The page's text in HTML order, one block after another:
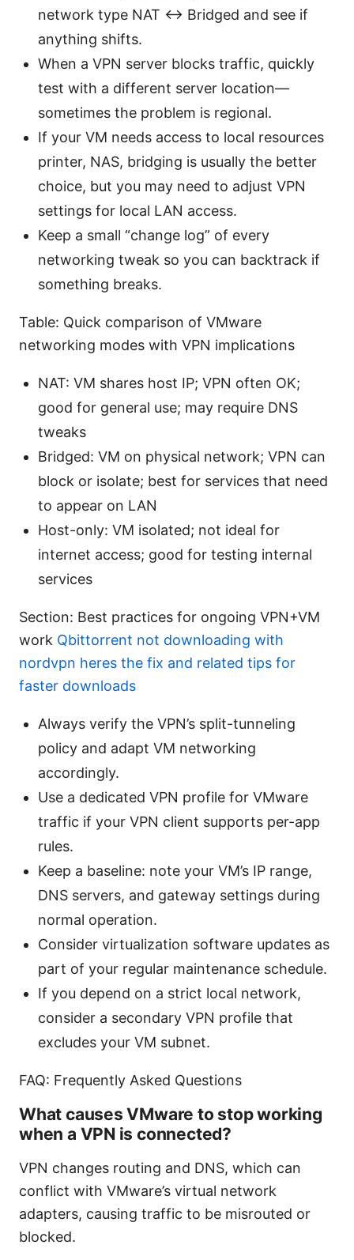
network type NAT <-> Bridged and see if
anything shifts.
When a VPN server blocks traffic, quickly
test with a different server location—
sometimes the problem is regional.
If your VM needs access to local resources
printer, NAS, bridging is usually the better
choice, but you may need to adjust VPN
settings for local LAN access.
Keep a small “change log” of every
networking tweak so you can backtrack if
something breaks.
Table: Quick comparison of VMware
networking modes with VPN implications
NAT: VM shares host IP; VPN often OK;
good for general use; may require DNS
tweaks
Bridged: VM on physical network; VPN can
block or isolate; best for services that need
to appear on LAN
Host-only: VM isolated; not ideal for
internet access; good for testing internal
services
Section: Best practices for ongoing VPN+VM
work Qbittorrent not downloading with
nordvpn heres the fix and related tips for
faster downloads
Always verify the VPN’s split-tunneling
policy and adapt VM networking
accordingly.
Use a dedicated VPN profile for VMware
traffic if your VPN client supports per-app
rules.
Keep a baseline: note your VM’s IP range,
DNS servers, and gateway settings during
normal operation.
Consider virtualization software updates as
part of your regular maintenance schedule.
If you depend on a strict local network,
consider a secondary VPN profile that
excludes your VM subnet.
FAQ: Frequently Asked Questions
What causes VMware to stop working
when a VPN is connected?
VPN changes routing and DNS, which can
conflict with VMware’s virtual network
adapters, causing traffic to be misrouted or
blocked.